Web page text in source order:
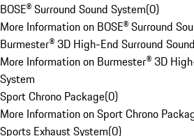
BOSE® Surround Sound System(0)
More Information on BOSE® Surround
Burmester® 3D High-End Surround
More Information on Burmester® 3D
System
Sport Chrono Package(0)
More Information on Sport Chrono
Sports Exhaust System(0)